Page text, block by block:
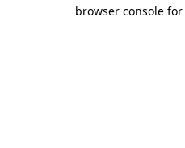
browser console